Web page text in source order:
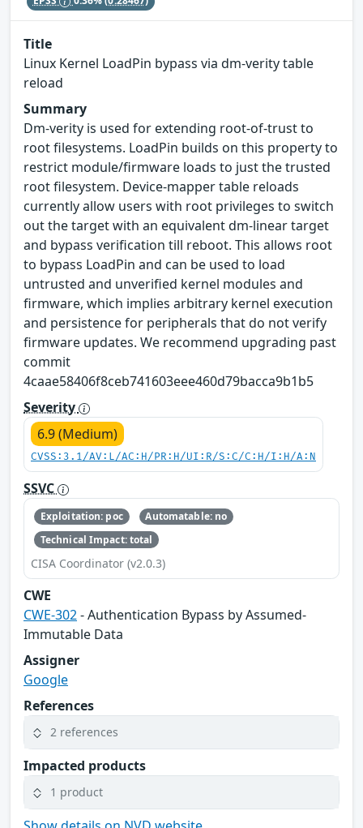
Title
Linux Kernel LoadPin bypass via dm-verity table
reload
Summary
Dm-verity is used for extending root-of-trust to
root filesystems. LoadPin builds on this property to
restrict module/firmware loads to just the trusted
root filesystem. Device-mapper table reloads
currently allow users with root privileges to switch
out the target with an equivalent dm-linear target
and bypass verification till reboot. This allows root
to bypass LoadPin and can be used to load
untrusted and unverified kernel modules and
firmware, which implies arbitrary kernel execution
and persistence for peripherals that do not verify
firmware updates. We recommend upgrading past
commit
4caae58406f8ceb741603eee460d79bacca9b1b5
Severity
6.9 (Medium)
CVSS:3.1/AV:L/AC:H/PR:H/UI:R/S:C/C:H/I:H/A:N
SSVC
Exploitation: poc
Automatable: no
Technical Impact: total
CISA Coordinator (v2.0.3)
CWE
CWE-302- Authentication Bypass by Assumed-
Immutable Data
Assigner
Google
References
2 references
Impacted products
1 product